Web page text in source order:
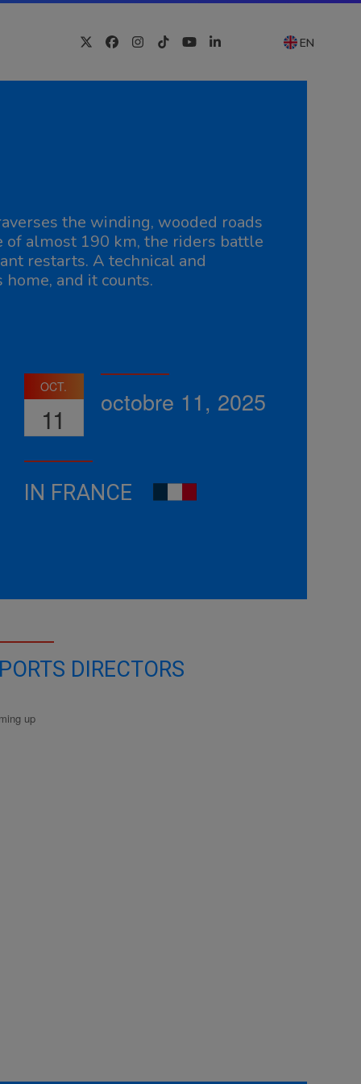
TwitterFacebook
Instagram
TiktokYouTubeLinkedIn EN
the winding, wooded roads
of almost 190 km, the riders battle
restarts. A technical and
and it counts.
OCT.
11
octobre 11, 2025
IN FRANCE
DIRECTORS
up